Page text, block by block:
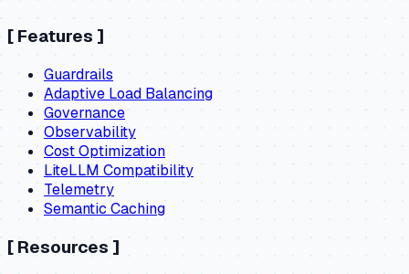
[ Features ]
Guardrails
Adaptive Load Balancing
Governance
Observability
Cost Optimization
LiteLLM Compatibility
Telemetry
Semantic Caching
[ Resources ]